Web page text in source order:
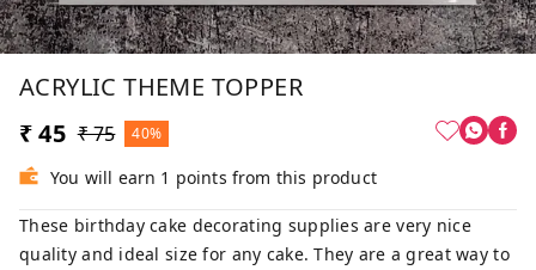
ACRYLIC THEME TOPPER
₹ 45 ₹ 75 40%
You will earn 1 points from this product
These birthday cake decorating supplies are very nice
quality and ideal size for any cake. They are a great way to